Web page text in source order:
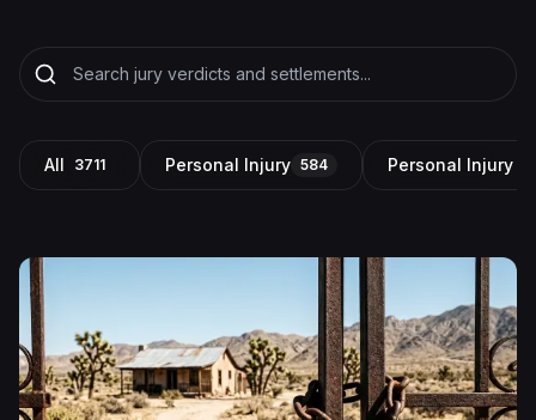
All 3711 Personal Injury 584 Personal Injury